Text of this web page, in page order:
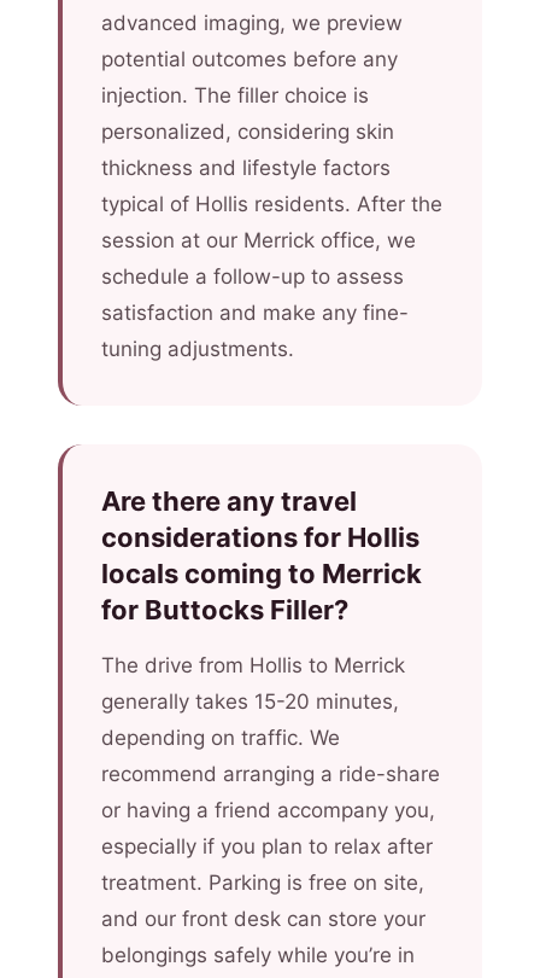
advanced imaging, we preview
potential outcomes before any
injection. The filler choice is
personalized, considering skin
thickness and lifestyle factors
typical of Hollis residents. After the
session at our Merrick office, we
schedule a follow-up to assess
satisfaction and make any fine-
tuning adjustments.
Are there any travel
considerations for Hollis
locals coming to Merrick
for Buttocks Filler?
The drive from Hollis to Merrick
generally takes 15-20 minutes,
depending on traffic. We
recommend arranging a ride-share
or having a friend accompany you,
especially if you plan to relax after
treatment. Parking is free on site,
and our front desk can store your
belongings safely while you’re in